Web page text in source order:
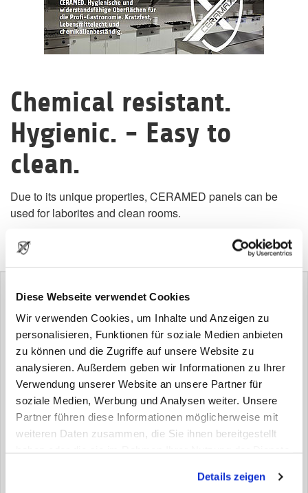
Diese Webseite verwendet Cookies
Wir verwenden Cookies, um Inhalte und Anzeigen zu
personalisieren, Funktionen für soziale Medien anbieten
zu können und die Zugriffe auf unsere Website zu
analysieren. Außerdem geben wir Informationen zu Ihrer
Verwendung unserer Website an unsere Partner für
soziale Medien, Werbung und Analysen weiter. Unsere
Partner führen diese Informationen möglicherweise mit
weiteren Daten zusammen, die Sie ihnen bereitgestellt
Details zeigen
Chemical resistant.
Hygienic. - Easy to
clean.
Due to its unique properties, CERAMED panels can be
used for laborites and clean rooms.
CERAMED panels can processed to large jointless single
areas.
> Version
onesided monoplate
> Properties